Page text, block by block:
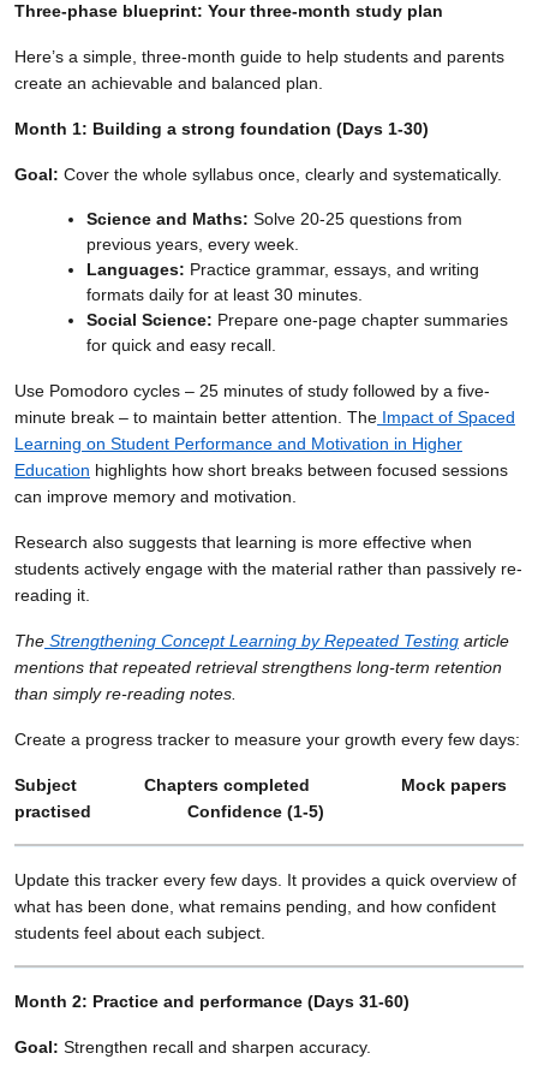
Three-phase blueprint: Your three-month study plan
Here’s a simple, three-month guide to help students and parents
create an achievable and balanced plan.
Month 1: Building a strong foundation (Days 1-30)
Goal: Cover the whole syllabus once, clearly and systematically.
Science and Maths: Solve 20-25 questions from
previous years, every week.
Languages: Practice grammar, essays, and writing
formats daily for at least 30 minutes.
Social Science: Prepare one-page chapter summaries
for quick and easy recall.
Use Pomodoro cycles – 25 minutes of study followed by a five-
minute break – to maintain better attention. The Impact of Spaced
Learning on Student Performance and Motivation in Higher
Education highlights how short breaks between focused sessions
can improve memory and motivation.
Research also suggests that learning is more effective when
students actively engage with the material rather than passively re-
reading it.
The Strengthening Concept Learning by Repeated Testing article
mentions that repeated retrieval strengthens long-term retention
than simply re-reading notes.
Create a progress tracker to measure your growth every few days:
Subject Chapters completed Mock papers
practised Confidence (1-5)
Update this tracker every few days. It provides a quick overview of
what has been done, what remains pending, and how confident
students feel about each subject.
Month 2: Practice and performance (Days 31-60)
Goal: Strengthen recall and sharpen accuracy.